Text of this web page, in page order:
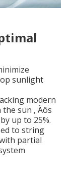
sunlight
modern
sun ‚ Äôs
up to 25%.
to string
partial